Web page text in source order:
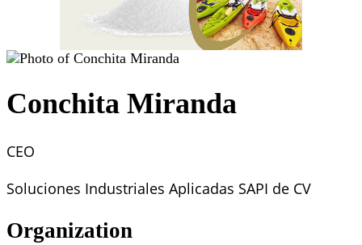
Conchita Miranda
CEO
Soluciones Industriales Aplicadas SAPI de CV
Organization